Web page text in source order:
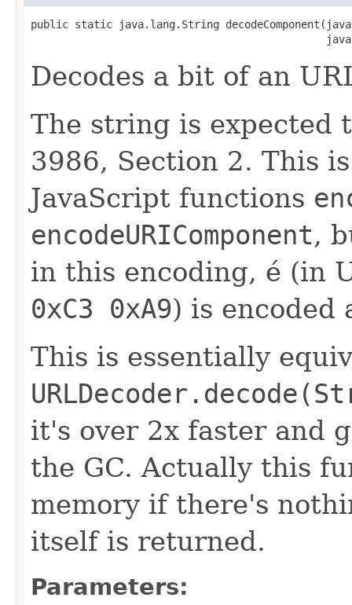
public static java.lang.String
Decodes a bit of an
The string is expected
3986, Section 2. This
JavaScript functions
encodeURIComponent,
in this encoding, é (in
0xC3 0xA9) is encoded
This is essentially
it's over 2x faster and
the GC. Actually this
memory if there's
itself is returned.
Parameters: